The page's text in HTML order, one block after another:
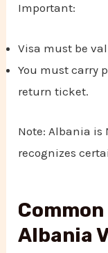
Important:
Visa must be
You must carry
return ticket.
Note: Albania is
recognizes
Albania